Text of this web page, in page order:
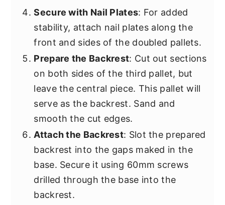
Secure with Nail Plates: For added
stability, attach nail plates along the
front and sides of the doubled pallets.
Prepare the Backrest: Cut out sections
on both sides of the third pallet, but
leave the central piece. This pallet will
serve as the backrest. Sand and
smooth the cut edges.
Attach the Backrest: Slot the prepared
backrest into the gaps maked in the
base. Secure it using 60mm screws
drilled through the base into the
backrest.